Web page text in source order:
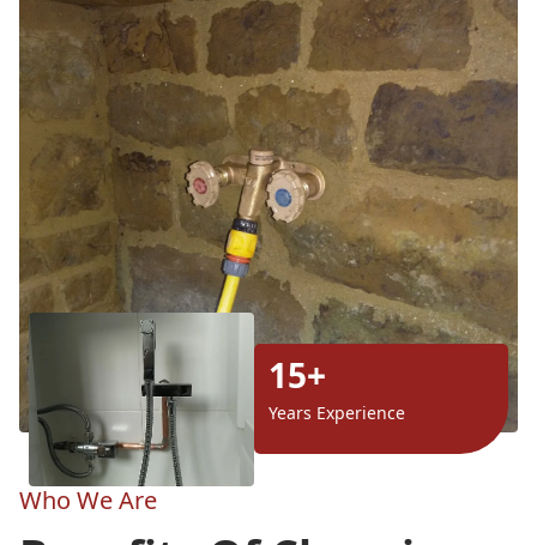
15+
Years Experience
Who We Are